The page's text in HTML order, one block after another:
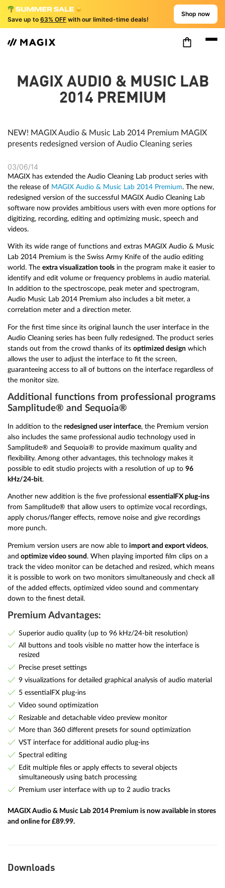
Save up to 63% OFF with our limited-time deals!
Shop now
MAGIX AUDIO & MUSIC LAB
2014 PREMIUM
NEW! MAGIX Audio & Music Lab 2014 Premium MAGIX
presents redesigned version of Audio Cleaning series
03/06/14
MAGIX has extended the Audio Cleaning Lab product series with
the release of MAGIX Audio & Music Lab 2014 Premium. The new,
redesigned version of the successful MAGIX Audio Cleaning Lab
software now provides ambitious users with even more options for
digitizing, recording, editing and optimizing music, speech and
videos.
With its wide range of functions and extras MAGIX Audio & Music
Lab 2014 Premium is the Swiss Army Knife of the audio editing
world. The extra visualization tools in the program make it easier to
identify and edit volume or frequency problems in audio material.
In addition to the spectroscope, peak meter and spectrogram,
Audio Music Lab 2014 Premium also includes a bit meter, a
correlation meter and a direction meter.
For the first time since its original launch the user interface in the
Audio Cleaning series has been fully redesigned. The product series
stands out from the crowd thanks of its optimized design which
allows the user to adjust the interface to fit the screen,
guaranteeing access to all of buttons on the interface regardless of
the monitor size.
Additional functions from professional programs
Samplitude® and Sequoia®
In addition to the redesigned user interface, the Premium version
also includes the same professional audio technology used in
Samplitude® and Sequoia® to provide maximum quality and
flexibility. Among other advantages, this technology makes it
possible to edit studio projects with a resolution of up to 96
kHz/24-bit.
Another new addition is the five professional essentialFX plug-ins
from Samplitude® that allow users to optimize vocal recordings,
apply chorus/flanger effects, remove noise and give recordings
more punch.
Premium version users are now able to import and export videos,
and optimize video sound. When playing imported film clips on a
track the video monitor can be detached and resized, which means
it is possible to work on two monitors simultaneously and check all
of the added effects, optimized video sound and commentary
down to the finest detail.
Premium Advantages:
Superior audio quality (up to 96 kHz/24-bit resolution)
All buttons and tools visible no matter how the interface is
resized
Precise preset settings
9 visualizations for detailed graphical analysis of audio material
5 essentialFX plug-ins
Video sound optimization
Resizable and detachable video preview monitor
More than 360 different presets for sound optimization
VST interface for additional audio plug-ins
Spectral editing
Edit multiple files or apply effects to several objects
simultaneously using batch processing
Premium user interface with up to 2 audio tracks
MAGIX Audio & Music Lab 2014 Premium is now available in stores
and online for £89.99.
Downloads